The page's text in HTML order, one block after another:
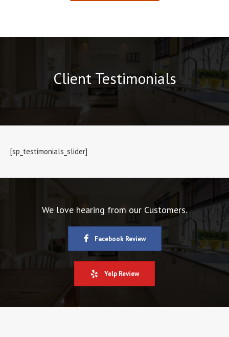
Client Testimonials
[sp_testimonials_slider]
We love hearing from our Customers.
Facebook Review
Yelp Review